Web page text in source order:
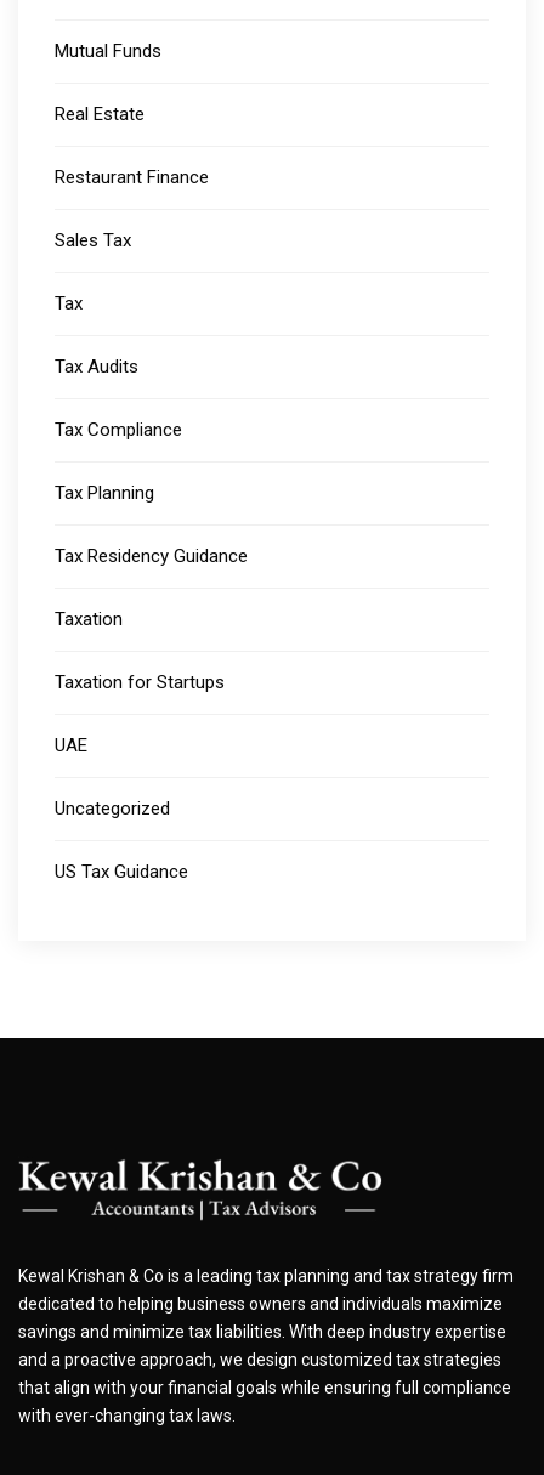
Mutual Funds
Real Estate
Restaurant Finance
Sales Tax
Tax
Tax Audits
Tax Compliance
Tax Planning
Tax Residency Guidance
Taxation
Taxation for Startups
UAE
Uncategorized
US Tax Guidance
Kewal Krishan & Co is a leading tax planning and tax strategy firm
dedicated to helping business owners and individuals maximize
savings and minimize tax liabilities. With deep industry expertise
and a proactive approach, we design customized tax strategies
that align with your financial goals while ensuring full compliance
with ever-changing tax laws.